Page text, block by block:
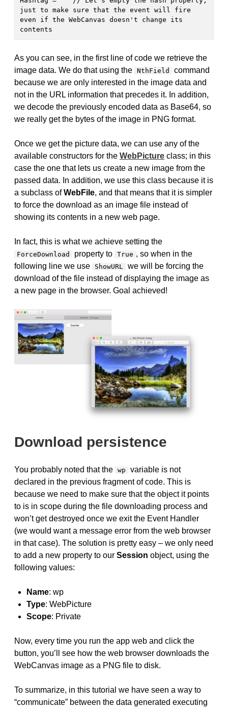
just to make sure that the event will fire
even if the WebCanvas doesn't change its
contents
As you can see, in the first line of code we retrieve the
image data. We do that using the NthField
command
because we are only interested in the image data and
not in the URL information that precedes it. In addition,
we decode the previously encoded data as Base64, so
we really get the bytes of the image in PNG format.
Once we get the picture data, we can use any of the
available constructors for the WebPicture class; in this
case the one that lets us create a new image from the
passed data. In addition, we use this class because it is
a subclass ofWebFile, and that means that it is simpler
to force the download as an image file instead of
showing its contents in a new web page.
In fact, this is what we achieve setting the
ForceDownload property to True , so when in the
following line we use
ShowURL
we will be forcing the
download of the file instead of displaying the image as
a new page in the browser. Goal achieved!
Download persistence
You probably noted that the wp
variable is not
declared in the previous fragment of code. This is
because we need to make sure that the object it points
to is in scope during the file downloading process and
won’t get destroyed once we exit the Event Handler
(we would want a message error from the web browser
in that case). The solution is pretty easy – we only need
to add a new property to our Session object, using the
following values:
Name: wp
Type: WebPicture
Scope: Private
Now, every time you run the app web and click the
button, you’ll see how the web browser downloads the
WebCanvas image as a PNG file to disk.
To summarize, in this tutorial we have seen a way to
“communicate” between the data generated executing